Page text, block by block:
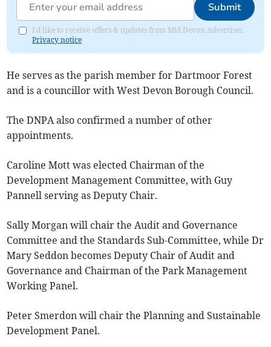
Submit
I'd like to receive offers & updates from Mid Devon Advertiser.
Privacy notice
He serves as the parish member for Dartmoor Forest
and is a councillor with West Devon Borough Council.
The DNPA also confirmed a number of other
appointments.
Caroline Mott was elected Chairman of the
Development Management Committee, with Guy
Pannell serving as Deputy Chair.
Sally Morgan will chair the Audit and Governance
Committee and the Standards Sub-Committee, while Dr
Mary Seddon becomes Deputy Chair of Audit and
Governance and Chairman of the Park Management
Working Panel.
Peter Smerdon will chair the Planning and Sustainable
Development Panel.